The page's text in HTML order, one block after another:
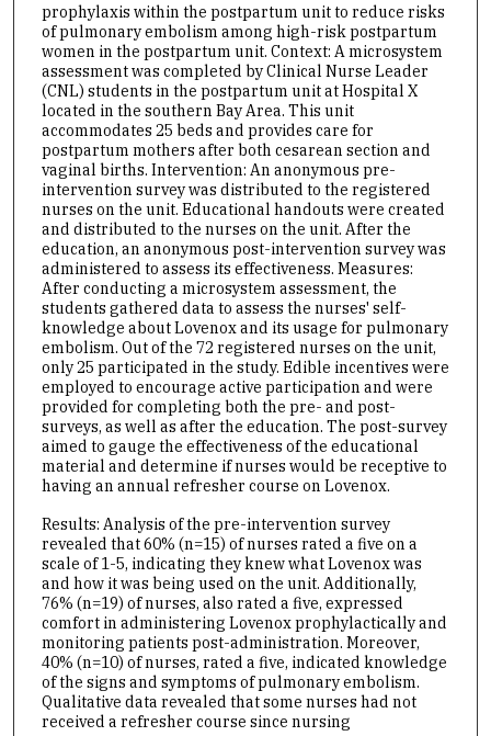
prophylaxis within the postpartum unit to reduce risks
of pulmonary embolism among high-risk postpartum
women in the postpartum unit. Context: A microsystem
assessment was completed by Clinical Nurse Leader
(CNL) students in the postpartum unit at Hospital X
located in the southern Bay Area. This unit
accommodates 25 beds and provides care for
postpartum mothers after both cesarean section and
vaginal births. Intervention: An anonymous pre-
intervention survey was distributed to the registered
nurses on the unit. Educational handouts were created
and distributed to the nurses on the unit. After the
education, an anonymous post-intervention survey was
administered to assess its effectiveness. Measures:
After conducting a microsystem assessment, the
students gathered data to assess the nurses' self-
knowledge about Lovenox and its usage for pulmonary
embolism. Out of the 72 registered nurses on the unit,
only 25 participated in the study. Edible incentives were
employed to encourage active participation and were
provided for completing both the pre- and post-
surveys, as well as after the education. The post-survey
aimed to gauge the effectiveness of the educational
material and determine if nurses would be receptive to
having an annual refresher course on Lovenox.
Results: Analysis of the pre-intervention survey
revealed that 60% (n=15) of nurses rated a five on a
scale of 1-5, indicating they knew what Lovenox was
and how it was being used on the unit. Additionally,
76% (n=19) of nurses, also rated a five, expressed
comfort in administering Lovenox prophylactically and
monitoring patients post-administration. Moreover,
40% (n=10) of nurses, rated a five, indicated knowledge
of the signs and symptoms of pulmonary embolism.
Qualitative data revealed that some nurses had not
received a refresher course since nursing